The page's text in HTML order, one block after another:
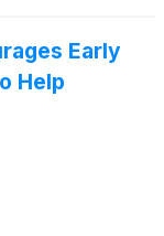
Early
Help